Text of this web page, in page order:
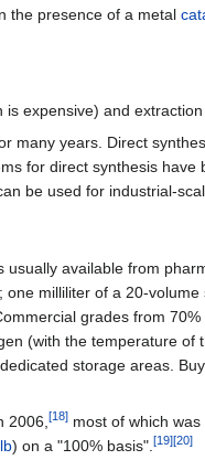
the presence of a metal
is expensive) and
many years. Direct
for direct synthesis
be used for industrial-
available from
milliliter of a 20-
grades from
(with the temperature
storage areas.
2006,[18] most of which
lb) on a "100% basis".[19][20]